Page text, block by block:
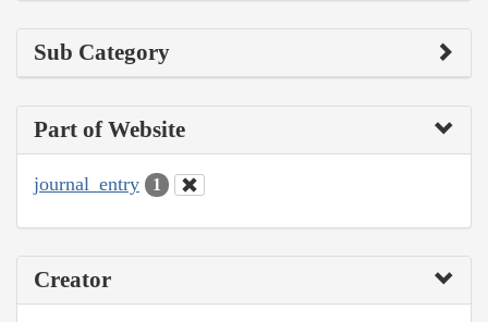
Sub Category
Part of Website
journal_entry 1
Creator